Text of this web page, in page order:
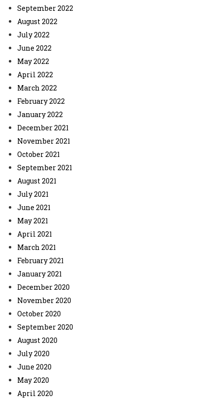
September 2022
August 2022
July 2022
June 2022
May 2022
April 2022
March 2022
February 2022
January 2022
December 2021
November 2021
October 2021
September 2021
August 2021
July 2021
June 2021
May 2021
April 2021
March 2021
February 2021
January 2021
December 2020
November 2020
October 2020
September 2020
August 2020
July 2020
June 2020
May 2020
April 2020